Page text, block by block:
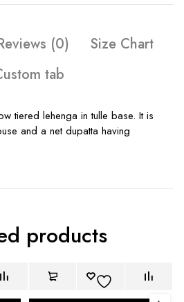
(0)
Size Chart
tab
tiered lehenga in tulle base. It is
and a net dupatta having
products